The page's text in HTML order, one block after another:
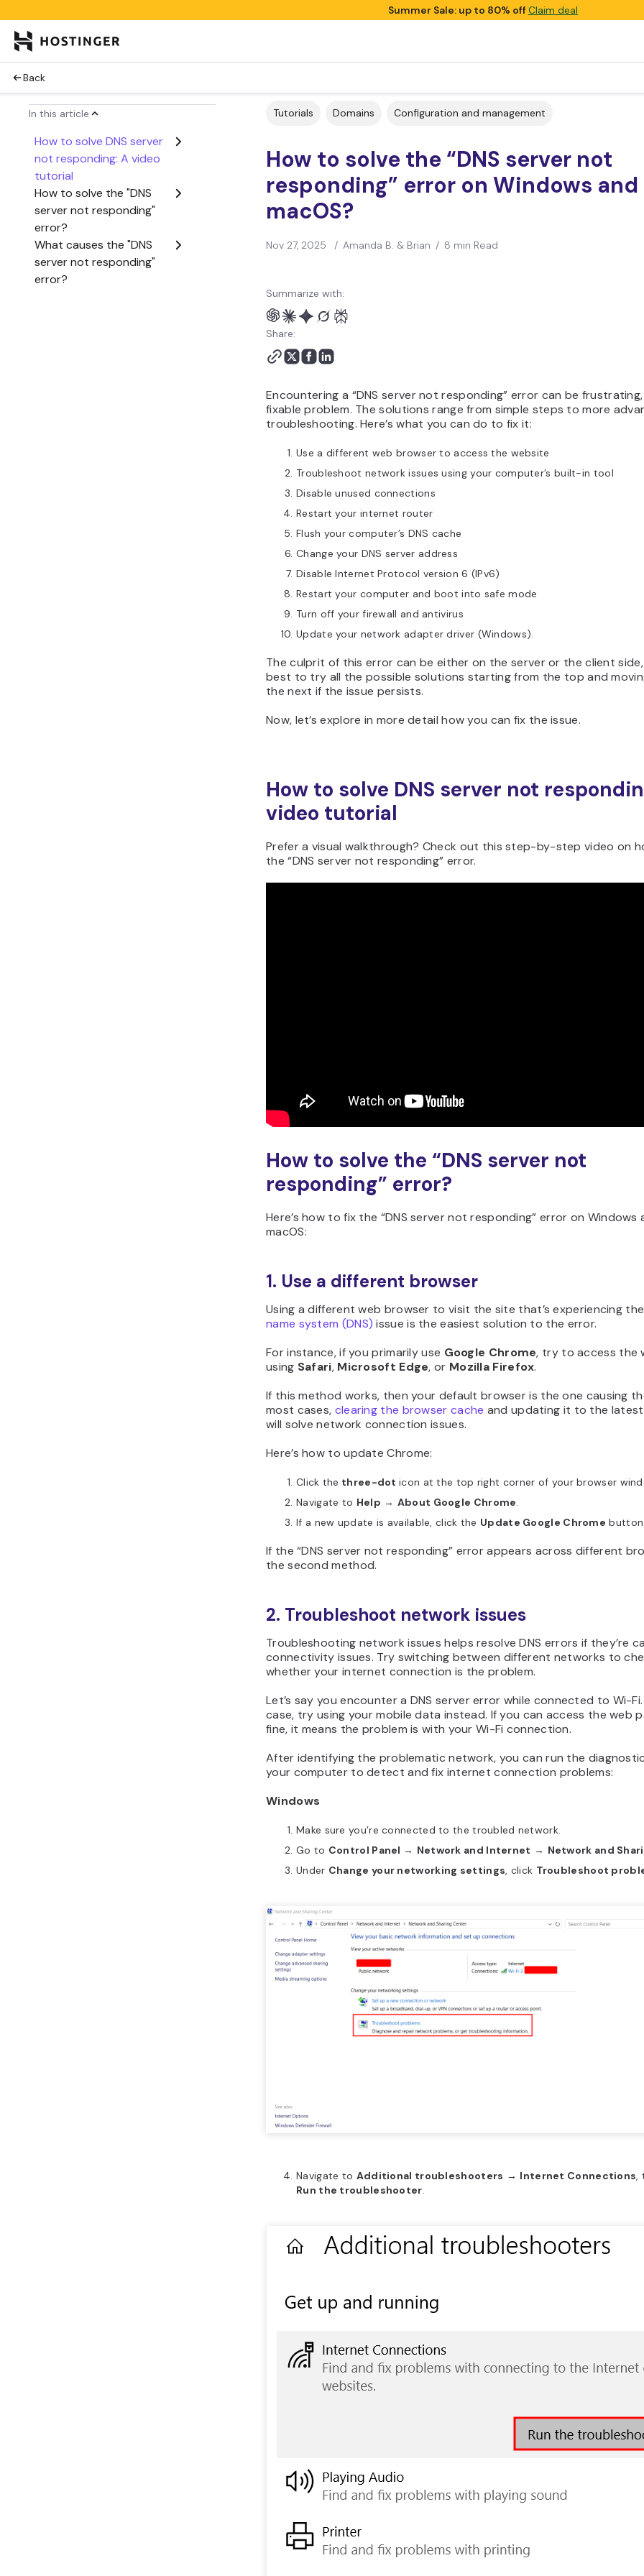
Summer Sale: up to 80% offClaim deal
Back
In this article
How to solve DNS server
not responding: A video
tutorial
How to solve the "DNS
server not responding"
error?
What causes the "DNS
server not responding"
error?
Tutorials Domains Configuration and management
How to solve the “DNS server not
responding” error on Windows and
macOS?
Nov 27, 2025 / Amanda B. & Brian / 8 min Read
Summarize with:
Share:
Encountering a “DNS server not responding” error can be
fixable problem. The solutions range from simple steps to more
troubleshooting. Here’s what you can do to fix it:
Use a different web browser to access the website
Troubleshoot network issues using your computer’s built-in tool
Disable unused connections
Restart your internet router
Flush your computer’s DNS cache
Change your DNS server address
Disable Internet Protocol version 6 (IPv6)
Restart your computer and boot into safe mode
Turn off your firewall and antivirus
Update your network adapter driver (Windows).
The culprit of this error can be either on the server or the client side,
best to try all the possible solutions starting from the top and
the next if the issue persists.
Now, let’s explore in more detail how you can fix the issue.
How to solve DNS server not
video tutorial
Prefer a visual walkthrough? Check out this step-by-step video on
the “DNS server not responding” error.
How to solve the “DNS server not
responding” error?
Here’s how to fix the “DNS server not responding” error on Windows
macOS:
1. Use a different browser
Using a different web browser to visit the site that’s experiencing
name system (DNS) issue is the easiest solution to the error.
For instance, if you primarily use Google Chrome, try to access the
using Safari, Microsoft Edge, or Mozilla Firefox.
If this method works, then your default browser is the one causing
most cases, clearing the browser cache and updating it to the
will solve network connection issues.
Here’s how to update Chrome:
Click the three-doticon at the top right corner of your browser
Navigate to Help → About Google Chrome.
If a new update is available, click the Update Google Chrome
If the “DNS server not responding” error appears across different
the second method.
2. Troubleshoot network issues
Troubleshooting network issues helps resolve DNS errors if they’re
connectivity issues. Try switching between different networks to
whether your internet connection is the problem.
Let’s say you encounter a DNS server error while connected to Wi-
case, try using your mobile data instead. If you can access the web
fine, it means the problem is with your Wi-Fi connection.
After identifying the problematic network, you can run the
your computer to detect and fix internet connection problems:
Windows
Make sure you’re connected to the troubled network.
Go to Control Panel → Network and Internet → Network and
Under Change your networking settings, click Troubleshoot
Navigate to Additional troubleshooters → ​ Internet Connections,
Run the troubleshooter.